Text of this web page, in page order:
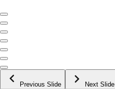
Previous Slide Next Slide